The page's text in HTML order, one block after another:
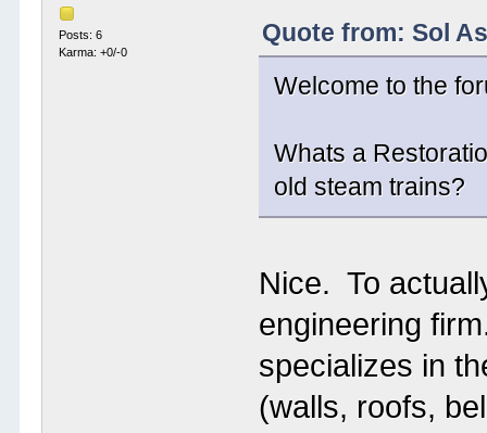
Posts: 6
Karma: +0/-0
Quote from: Sol
Welcome to the
Whats a
old steam trains?
Nice. To
engineering
specializes in
(walls, roofs,